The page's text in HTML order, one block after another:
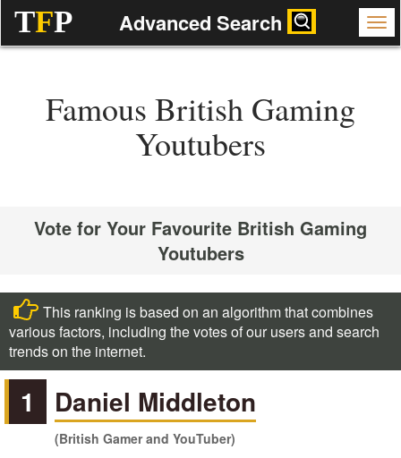
TFP Advanced Search
Famous British Gaming
Youtubers
Vote for Your Favourite British Gaming
Youtubers
This ranking is based on an algorithm that combines
various factors, including the votes of our users and search
trends on the internet.
1 Daniel Middleton
(British Gamer and YouTuber)